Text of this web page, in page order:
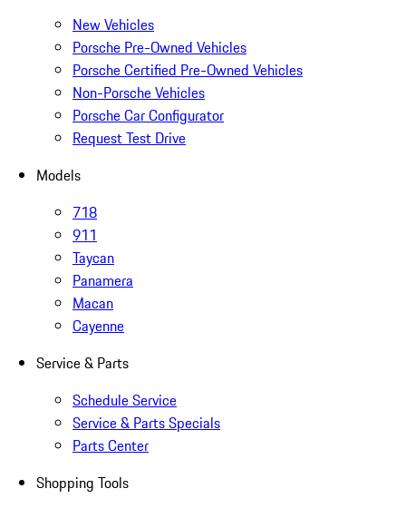
New Vehicles
Porsche Pre-Owned Vehicles
Porsche Certified Pre-Owned Vehicles
Non-Porsche Vehicles
Porsche Car Configurator
Request Test Drive
Models
718
911
Taycan
Panamera
Macan
Cayenne
Service & Parts
Schedule Service
Service & Parts Specials
Parts Center
Shopping Tools